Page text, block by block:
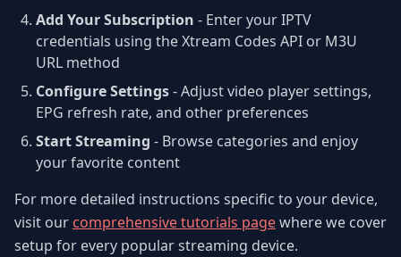
Add Your Subscription - Enter your IPTV
credentials using the Xtream Codes API or M3U
URL method
Configure Settings- Adjust video player settings,
EPG refresh rate, and other preferences
Start Streaming - Browse categories and enjoy
your favorite content
For more detailed instructions specific to your device,
visit ourcomprehensive tutorials pagewhere we cover
setup for every popular streaming device.